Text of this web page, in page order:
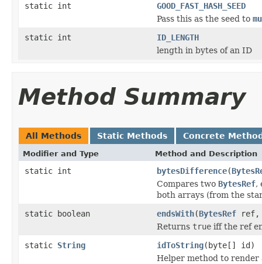
static int
GOOD_FAST_HASH_SEED
Pass this as the seed to
static int
ID_LENGTH
length in bytes of an ID
Method Summary
All Methods Static Methods Concrete
Modifier and Type Method and Description
static int bytesDifference(
Compares two BytesRef,
both arrays (from the
static boolean
endsWith(BytesRef
Returns true iff the ref
static String idToString(byte[] id)
Helper method to render